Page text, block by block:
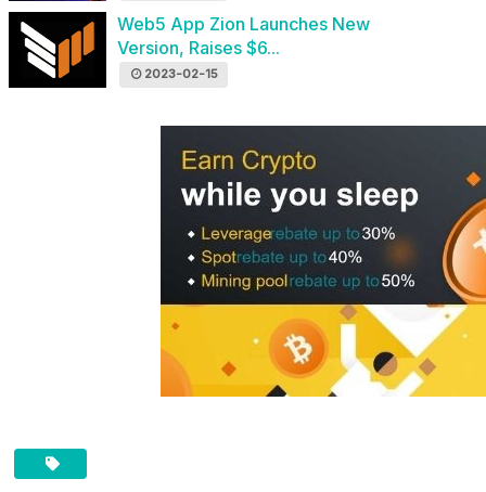
Web5 App Zion Launches New
Version, Raises $6...
2023-02-15